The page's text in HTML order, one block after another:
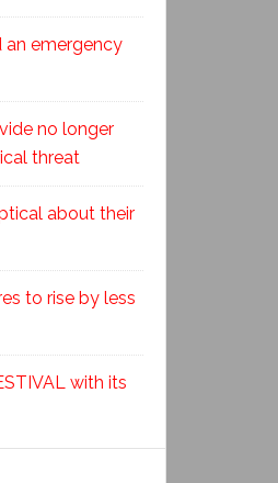
emergency
no longer
threat
about their
to rise by less
with its